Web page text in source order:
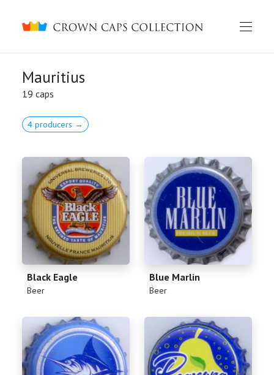
Crown caps collection
Русский
Mauritius
19 caps
4 producers →
Black Eagle
(Beer)
Blue Marlin
(Beer)